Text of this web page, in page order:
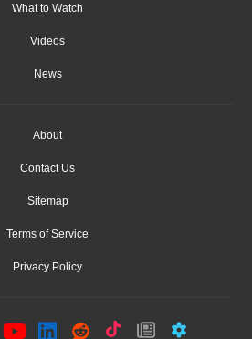
What to Watch
Videos
News
About
Contact Us
Sitemap
Terms of Service
Privacy Policy